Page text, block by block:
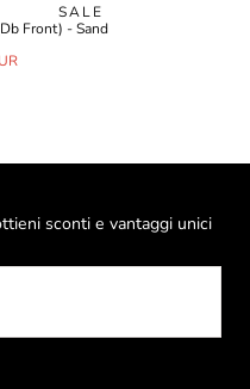
SALE
Front) - Sand
sconti e vantaggi unici